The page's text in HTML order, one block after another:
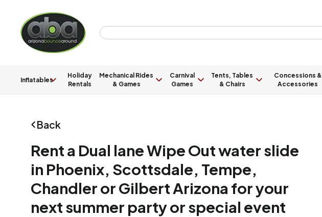
Inflatables
Holiday
Rentals
Mechanical Rides
& Games
Carnival
Games
Tents, Tables
& Chairs
Concessions &
Accessories
Back
Rent a Dual lane Wipe Out water slide
in Phoenix, Scottsdale, Tempe,
Chandler or Gilbert Arizona for your
next summer party or special event